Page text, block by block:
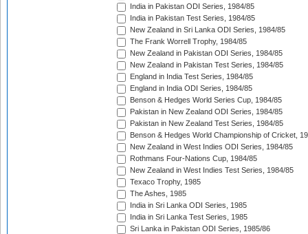
India in Pakistan ODI Series, 1984/85
India in Pakistan Test Series, 1984/85
New Zealand in Sri Lanka ODI Series, 1984/85
The Frank Worrell Trophy, 1984/85
New Zealand in Pakistan ODI Series, 1984/85
New Zealand in Pakistan Test Series, 1984/85
England in India Test Series, 1984/85
England in India ODI Series, 1984/85
Benson & Hedges World Series Cup, 1984/85
Pakistan in New Zealand ODI Series, 1984/85
Pakistan in New Zealand Test Series, 1984/85
Benson & Hedges World Championship of Cricket,
New Zealand in West Indies ODI Series, 1984/85
Rothmans Four-Nations Cup, 1984/85
New Zealand in West Indies Test Series, 1984/85
Texaco Trophy, 1985
The Ashes, 1985
India in Sri Lanka ODI Series, 1985
India in Sri Lanka Test Series, 1985
Sri Lanka in Pakistan ODI Series, 1985/86